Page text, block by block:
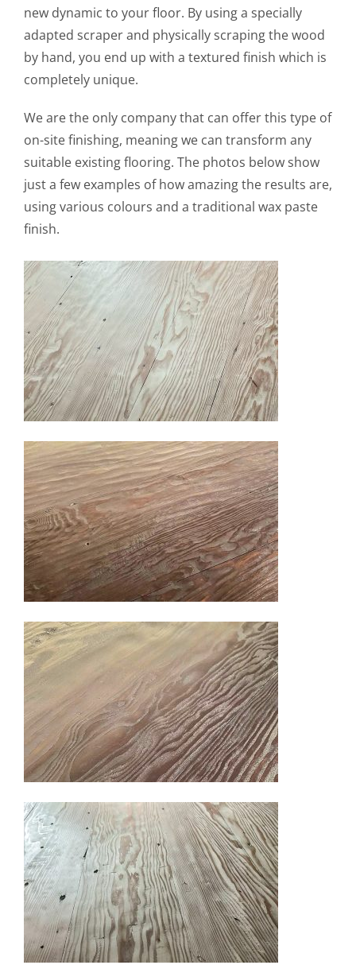
new dynamic to your floor. By using a specially
adapted scraper and physically scraping the wood
by hand, you end up with a textured finish which is
completely unique.
We are the only company that can offer this type of
on-site finishing, meaning we can transform any
suitable existing flooring. The photos below show
just a few examples of how amazing the results are,
using various colours and a traditional wax paste
finish.